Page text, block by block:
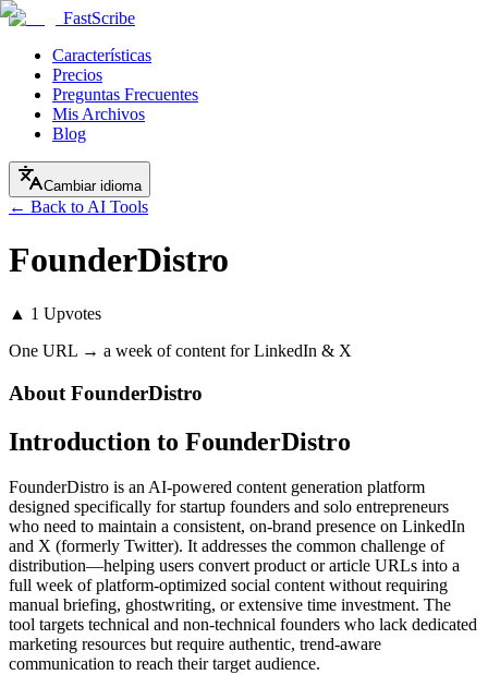
FastScribe
Características
Precios
Preguntas Frecuentes
Mis Archivos
Blog
Cambiar idioma
← Back to AI Tools
FounderDistro
▲ 1 Upvotes
One URL → a week of content for LinkedIn & X
About FounderDistro
Introduction to FounderDistro
FounderDistro is an AI-powered content generation platform
designed specifically for startup founders and solo entrepreneurs
who need to maintain a consistent, on-brand presence on LinkedIn
and X (formerly Twitter). It addresses the common challenge of
distribution—helping users convert product or article URLs into a
full week of platform-optimized social content without requiring
manual briefing, ghostwriting, or extensive time investment. The
tool targets technical and non-technical founders who lack dedicated
marketing resources but require authentic, trend-aware
communication to reach their target audience.